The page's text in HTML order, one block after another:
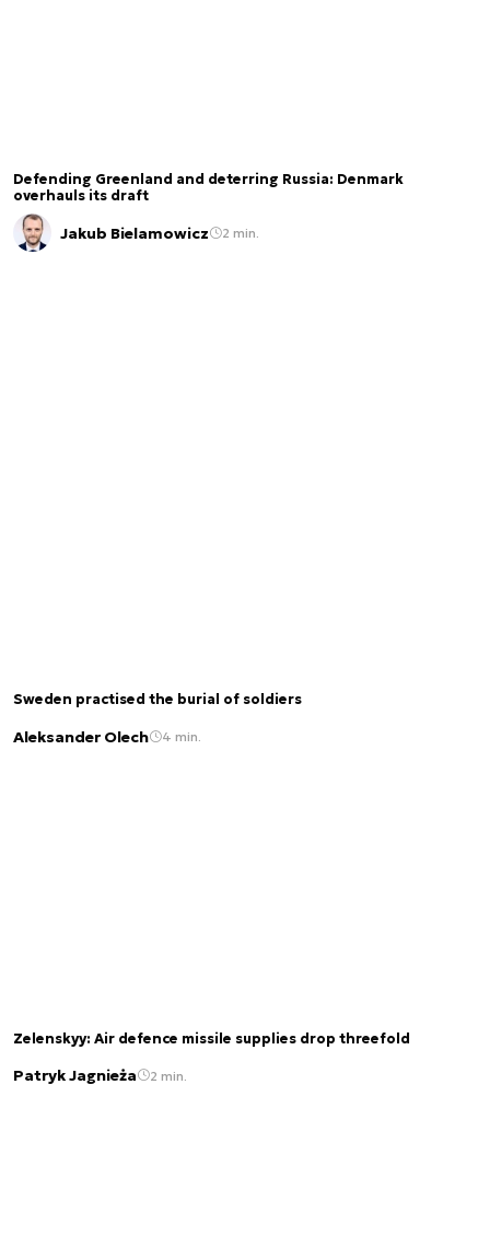
Defending Greenland and deterring Russia: Denmark
overhauls its draft
Jakub Bielamowicz 2 min.
Sweden practised the burial of soldiers
Aleksander Olech 4 min.
Zelenskyy: Air defence missile supplies drop threefold
Patryk Jagnieża 2 min.